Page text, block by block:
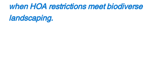
when HOA restrictions meet biodiverse
landscaping.